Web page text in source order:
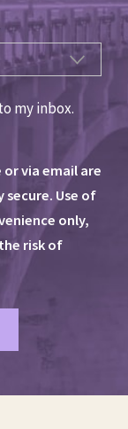
my inbox.
via email are
secure. Use of
only,
risk of